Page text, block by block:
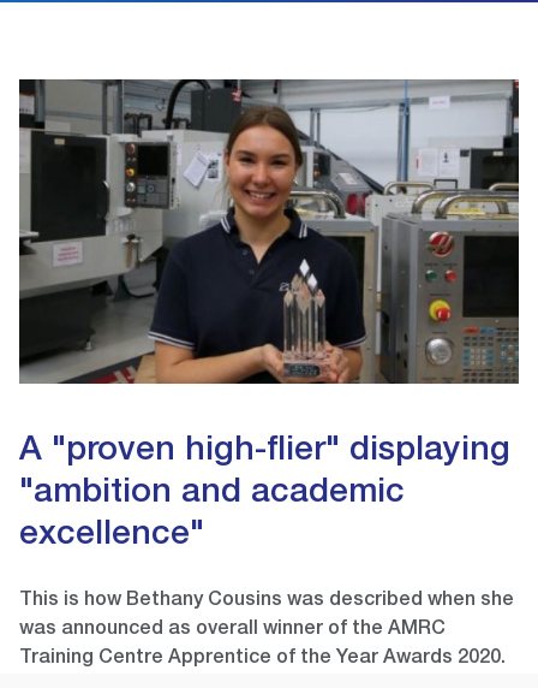
A "proven high-flier" displaying
"ambition and academic
excellence"
This is how Bethany Cousins was described when she
was announced as overall winner of the AMRC
Training Centre Apprentice of the Year Awards 2020.